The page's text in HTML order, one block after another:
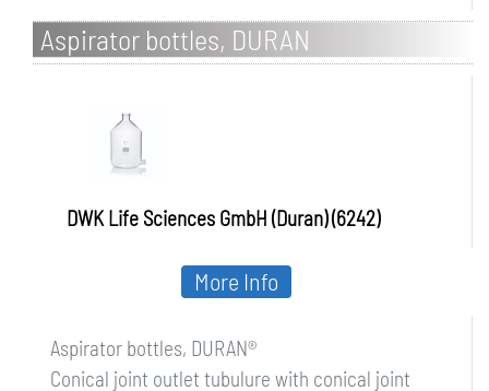
Aspirator bottles, DURAN
DWK Life Sciences GmbH (Duran) (6242)
Aspirator bottles, DURAN®
Conical joint outlet tubulure with conical joint
More Info